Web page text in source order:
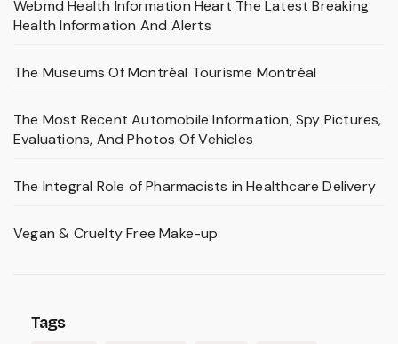
Webmd Health Information Heart The Latest Breaking
Health Information And Alerts
The Museums Of Montréal Tourisme Montréal
The Most Recent Automobile Information, Spy Pictures,
Evaluations, And Photos Of Vehicles
The Integral Role of Pharmacists in Healthcare Delivery
Vegan & Cruelty Free Make-up
Tags